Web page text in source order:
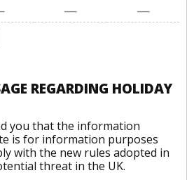
— —
REGARDING HOLIDAY
you that the information
is for information purposes
with the new rules adopted in
threat in the UK.